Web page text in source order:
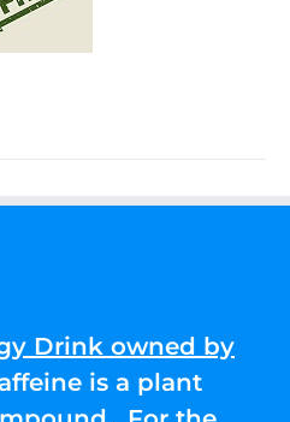
Drink owned by
is a plant